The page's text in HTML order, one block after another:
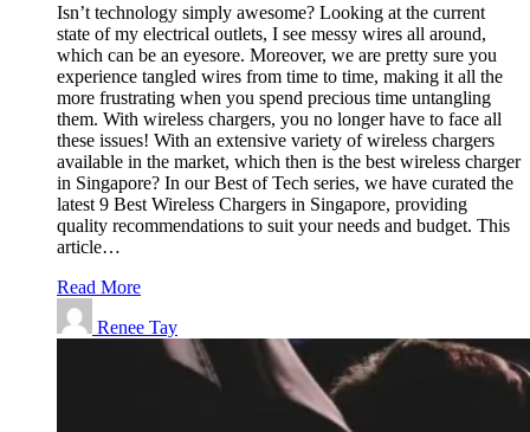
Isn’t technology simply awesome? Looking at the current
state of my electrical outlets, I see messy wires all around,
which can be an eyesore. Moreover, we are pretty sure you
experience tangled wires from time to time, making it all the
more frustrating when you spend precious time untangling
them. With wireless chargers, you no longer have to face all
these issues! With an extensive variety of wireless chargers
available in the market, which then is the best wireless charger
in Singapore? In our Best of Tech series, we have curated the
latest 9 Best Wireless Chargers in Singapore, providing
quality recommendations to suit your needs and budget. This
article…
Read More
Renee Tay